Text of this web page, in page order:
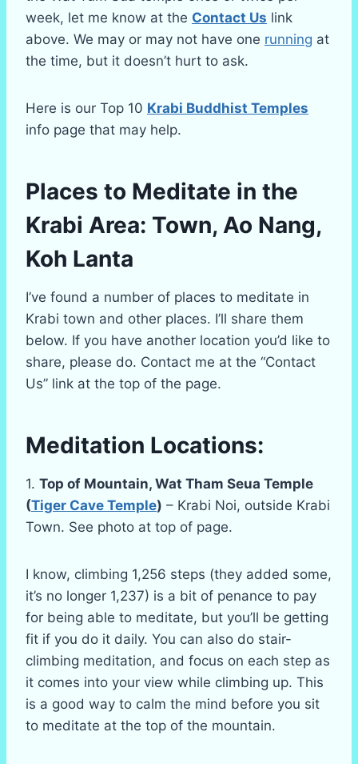
week, let me know at the Contact Us link
above. We may or may not have one running at
the time, but it doesn’t hurt to ask.
Here is our Top 10 Krabi Buddhist Temples
info page that may help.
Places to Meditate in the
Krabi Area: Town, Ao Nang,
Koh Lanta
I’ve found a number of places to meditate in
Krabi town and other places. I’ll share them
below. If you have another location you’d like to
share, please do. Contact me at the “Contact
Us” link at the top of the page.
Meditation Locations:
1. Top of Mountain, Wat Tham Seua Temple
(Tiger Cave Temple) – Krabi Noi, outside Krabi
Town. See photo at top of page.
I know, climbing 1,256 steps (they added some,
it’s no longer 1,237) is a bit of penance to pay
for being able to meditate, but you’ll be getting
fit if you do it daily. You can also do stair-
climbing meditation, and focus on each step as
it comes into your view while climbing up. This
is a good way to calm the mind before you sit
to meditate at the top of the mountain.